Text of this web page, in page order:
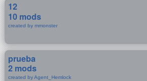
12
10 mods
created by mmonster
prueba
2 mods
created by Agent_Hemlock